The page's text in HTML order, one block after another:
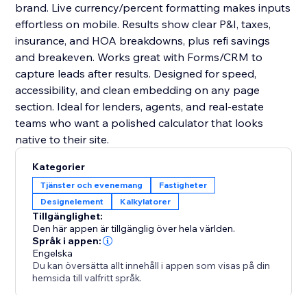
brand. Live currency/percent formatting makes inputs
effortless on mobile. Results show clear P&I, taxes,
insurance, and HOA breakdowns, plus refi savings
and breakeven. Works great with Forms/CRM to
capture leads after results. Designed for speed,
accessibility, and clean embedding on any page
section. Ideal for lenders, agents, and real-estate
teams who want a polished calculator that looks
native to their site.
Kategorier
Tjänster och evenemang
Fastigheter
Designelement
Kalkylatorer
Tillgänglighet:
Den här appen är tillgänglig över hela världen.
Språk i appen:
Engelska
Du kan översätta allt innehåll i appen som visas på din
hemsida till valfritt språk.